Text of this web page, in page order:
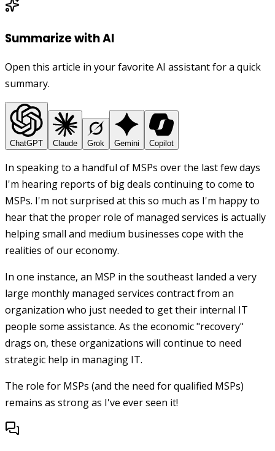
Summarize with AI
Open this article in your favorite AI assistant for a quick
summary.
ChatGPT Claude Grok Gemini Copilot
In speaking to a handful of MSPs over the last few days
I'm hearing reports of big deals continuing to come to
MSPs. I'm not surprised at this so much as I'm happy to
hear that the proper role of managed services is actually
helping small and medium businesses cope with the
realities of our economy.
In one instance, an MSP in the southeast landed a very
large monthly managed services contract from an
organization who just needed to get their internal IT
people some assistance. As the economic "recovery"
drags on, these organizations will continue to need
strategic help in managing IT.
The role for MSPs (and the need for qualified MSPs)
remains as strong as I've ever seen it!